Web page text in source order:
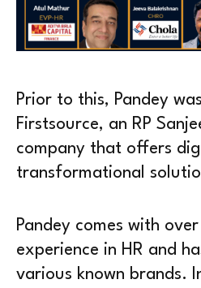
Prior to this, Pandey
Firstsource, an RP
company that offers
transformational
Pandey comes with
experience in HR and
various known brands.